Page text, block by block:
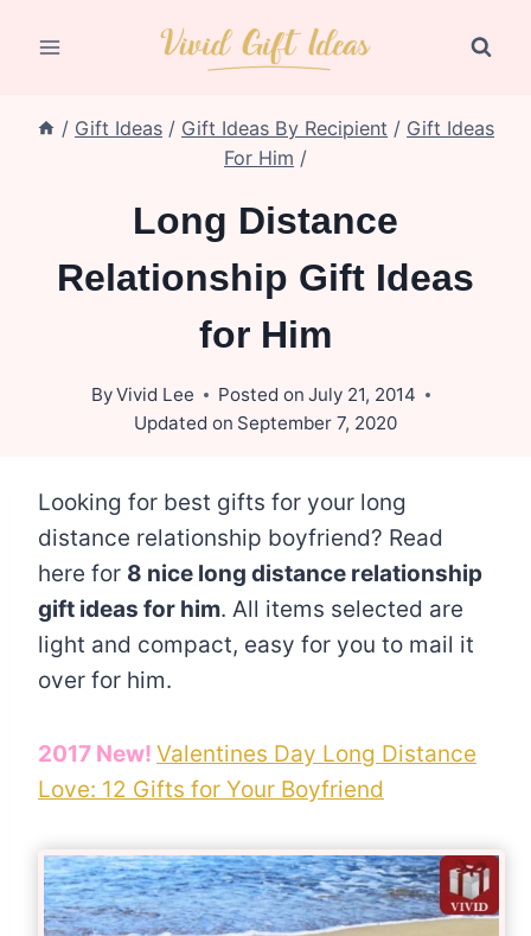
/ Gift Ideas / Gift Ideas By Recipient / Gift Ideas
For Him /
Long Distance
Relationship Gift Ideas
for Him
ByVivid Lee Posted on July 21, 2014
Updated on September 7, 2020
Looking for best gifts for your long
distance relationship boyfriend? Read
here for 8 nice long distance relationship
gift ideas for him. All items selected are
light and compact, easy for you to mail it
over for him.
2017 New! Valentines Day Long Distance
Love: 12 Gifts for Your Boyfriend